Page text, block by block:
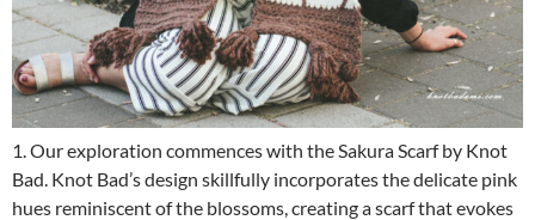
1. Our exploration commences with the Sakura Scarf by Knot
Bad. Knot Bad’s design skillfully incorporates the delicate pink
hues reminiscent of the blossoms, creating a scarf that evokes